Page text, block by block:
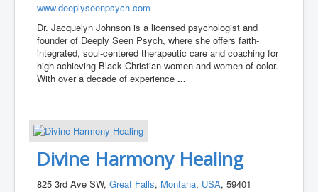
www.deeplyseenpsych.com
Dr. Jacquelyn Johnson is a licensed psychologist and
founder of Deeply Seen Psych, where she offers faith-
integrated, soul-centered therapeutic care and coaching for
high-achieving Black Christian women and women of color.
With over a decade of experience...
Divine Harmony Healing
825 3rd Ave SW,Great Falls, Montana, USA, 59401